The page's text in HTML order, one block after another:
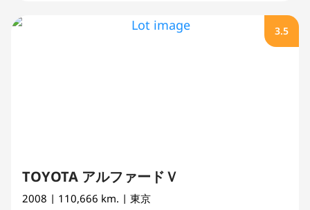
3.5
TOYOTA アルファードＶ
2008 | 110,666 km. | 東京